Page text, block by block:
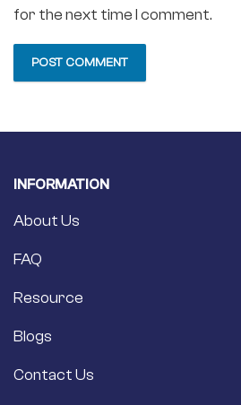
for the next time I comment.
INFORMATION
About Us
FAQ
Resource
Blogs
Contact Us